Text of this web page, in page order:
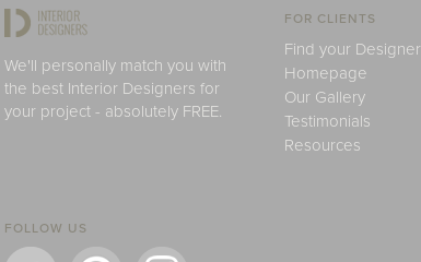
We'll personally match you with
the best Interior Designers for
your project - absolutely FREE.
FOR CLIENTS
Find your Designer
Homepage
Our Gallery
Testimonials
Resources
FOLLOW US